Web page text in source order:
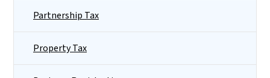
Partnership Tax
Property Tax